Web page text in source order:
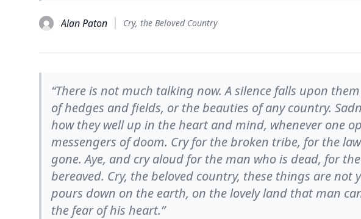
Alan Paton Cry, the Beloved Country
“There is not much talking now. A silence falls upon
of hedges and fields, or the beauties of any country.
how they well up in the heart and mind, whenever one
messengers of doom. Cry for the broken tribe, for the
gone. Aye, and cry aloud for the man who is dead, for
bereaved. Cry, the beloved country, these things are not
pours down on the earth, on the lovely land that man
the fear of his heart.”